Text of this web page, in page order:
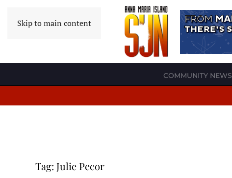
Skip to main content
COMMUNITY NEWS
Tag: Julie Pecor